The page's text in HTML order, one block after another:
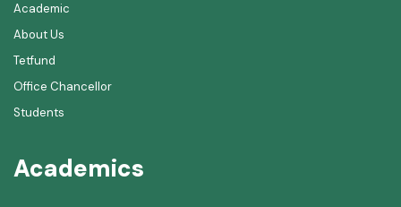
Academic
About Us
Tetfund
Office Chancellor
Students
Academics